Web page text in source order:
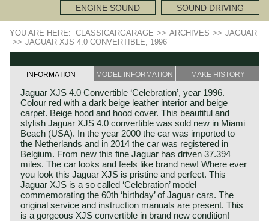
ENGINE SOUND SOUND DRIVING
YOU ARE HERE: CLASSICARGARAGE >> ARCHIVES >> JAGUAR
>> JAGUAR XJS 4.0 CONVERTIBLE, 1996
INFORMATION MODEL INFORMATION MAKE HISTORY
Jaguar XJS 4.0 Convertible ‘Celebration’, year 1996.
Colour red with a dark beige leather interior and beige
carpet. Beige hood and hood cover. This beautiful and
stylish Jaguar XJS 4.0 convertible was sold new in Miami
Beach (USA). In the year 2000 the car was imported to
the Netherlands and in 2014 the car was registered in
Belgium. From new this fine Jaguar has driven 37.394
miles. The car looks and feels like brand new! Where ever
you look this Jaguar XJS is pristine and perfect. This
Jaguar XJS is a so called ‘Celebration’ model
commemorating the 60th ‘birthday’ of Jaguar cars. The
original service and instruction manuals are present. This
is a gorgeous XJS convertible in brand new condition!